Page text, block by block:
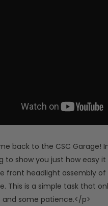
back to the CSC Garage!
to show you just how easy
front headlight assembly of
This is a simple task that
and some patience.</p>